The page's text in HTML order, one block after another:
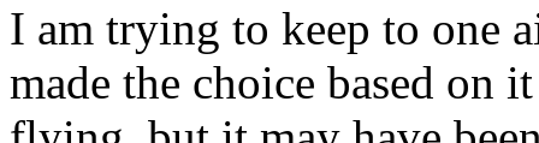
I am trying to keep to one
made the choice based on